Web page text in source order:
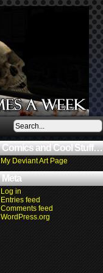
Comics and Cool Stuff…
My Deviant Art Page
Meta
Log in
Entries feed
Comments feed
WordPress.org